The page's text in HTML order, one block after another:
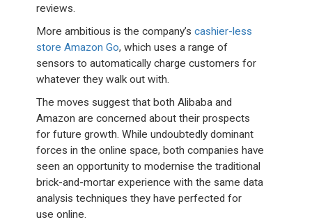
reviews.
More ambitious is the company’scashier-less
store Amazon Go, which uses a range of
sensors to automatically charge customers for
whatever they walk out with.
The moves suggest that both Alibaba and
Amazon are concerned about their prospects
for future growth. While undoubtedly dominant
forces in the online space, both companies have
seen an opportunity to modernise the traditional
brick-and-mortar experience with the same data
analysis techniques they have perfected for
use online.